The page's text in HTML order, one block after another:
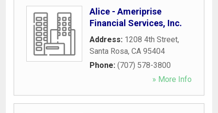
Alice - Ameriprise
Financial Services, Inc.
Address: 1208 4th Street,
Santa Rosa, CA 95404
Phone: (707) 578-3800
» More Info